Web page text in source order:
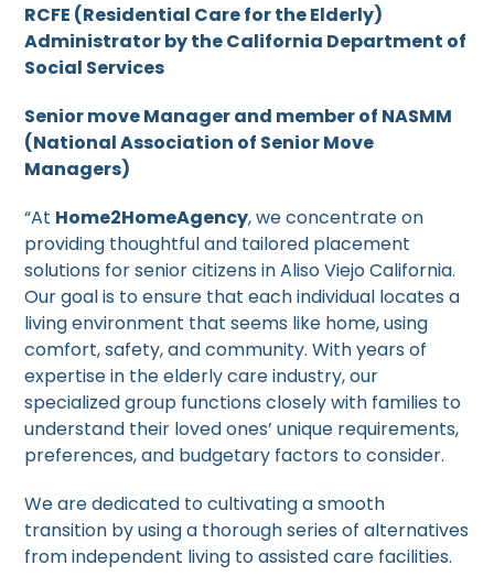
RCFE (Residential Care for the Elderly)
Administrator by the California Department of
Social Services
Senior move Manager and member of NASMM
(National Association of Senior Move
Managers)
“At Home2HomeAgency, we concentrate on
providing thoughtful and tailored placement
solutions for senior citizens in Aliso Viejo California.
Our goal is to ensure that each individual locates a
living environment that seems like home, using
comfort, safety, and community. With years of
expertise in the elderly care industry, our
specialized group functions closely with families to
understand their loved ones’ unique requirements,
preferences, and budgetary factors to consider.
We are dedicated to cultivating a smooth
transition by using a thorough series of alternatives
from independent living to assisted care facilities.